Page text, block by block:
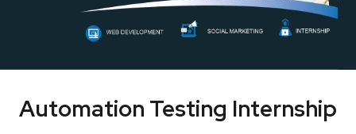
Automation Testing Internship